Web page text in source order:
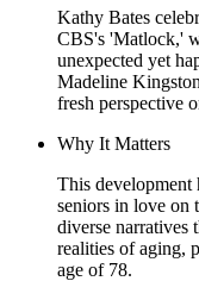
Kathy Bates
CBS's 'Matlock,'
unexpected yet
Madeline
fresh perspective
Why It Matters
This
seniors in love on
diverse narratives
realities of aging,
age of 78.